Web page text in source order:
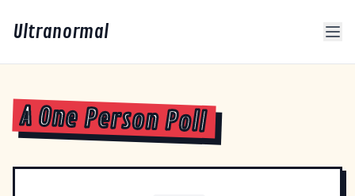
Ultranormal
A One Person Poll